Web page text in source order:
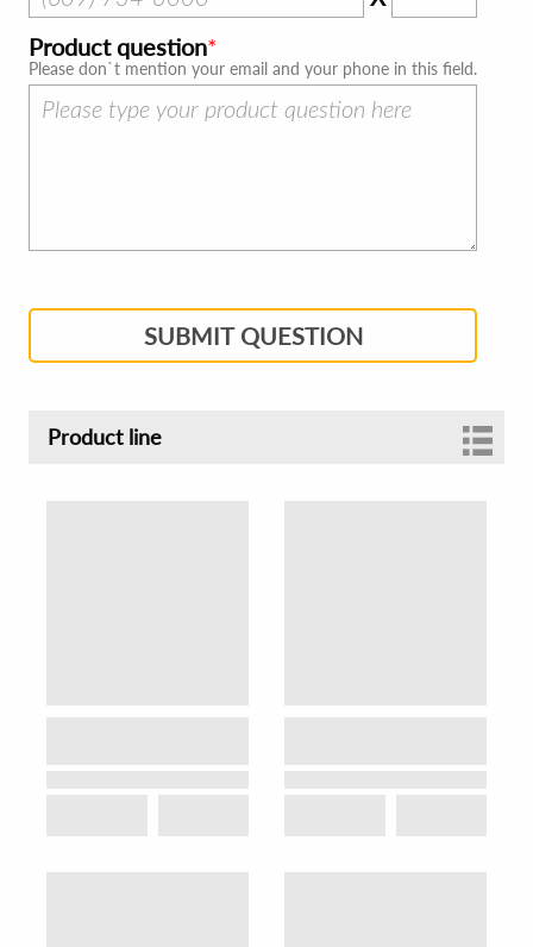
Product question
Please don`t mention your email and your phone in this field.
SUBMIT QUESTION
Product line